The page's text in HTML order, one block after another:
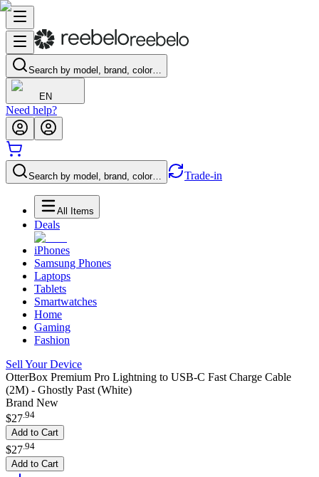
Search by model, brand, color…
EN
Need help?
Search by model, brand, color… Trade-in
All Items
Deals
iPhones
Samsung Phones
Laptops
Tablets
Smartwatches
Home
Gaming
Fashion
Sell Your Device
OtterBox Premium Pro Lightning to USB-C Fast Charge Cable
(2M) - Ghostly Past (White)
Brand New
$27.94
Add to Cart
$27 94
Add to Cart